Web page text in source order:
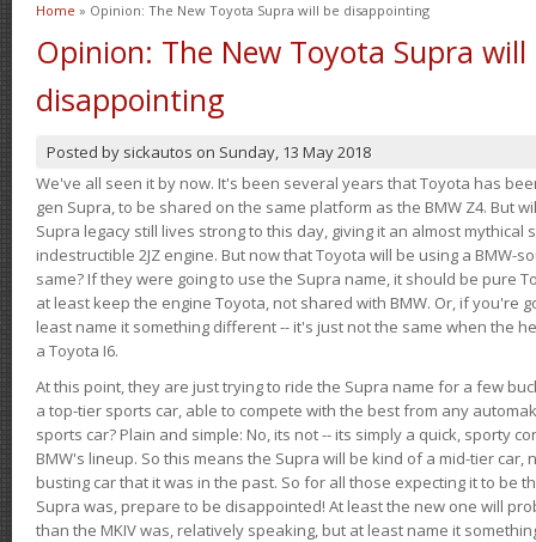
You are here
Home » Opinion: The New Toyota Supra will be disappointing
Opinion: The New Toyota Supra will
disappointing
Posted by sickautos on Sunday, 13 May 2018
We've all seen it by now. It's been several years that Toyota has
gen Supra, to be shared on the same platform as the BMW Z4. But
Supra legacy still lives strong to this day, giving it an almost
indestructible 2JZ engine. But now that Toyota will be using a BMW-
same? If they were going to use the Supra name, it should be pure
at least keep the engine Toyota, not shared with BMW. Or, if you're
least name it something different -- it's just not the same when the
a Toyota I6.
At this point, they are just trying to ride the Supra name for a few
a top-tier sports car, able to compete with the best from any
sports car? Plain and simple: No, its not -- its simply a quick, sporty
BMW's lineup. So this means the Supra will be kind of a mid-tier car,
busting car that it was in the past. So for all those expecting it to be
Supra was, prepare to be disappointed! At least the new one will
than the MKIV was, relatively speaking, but at least name it